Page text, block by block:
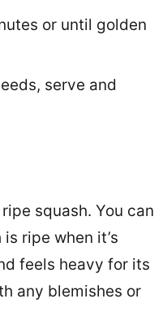
or until golden
serve and
squash. You can
ripe when it’s
feels heavy for its
any blemishes or